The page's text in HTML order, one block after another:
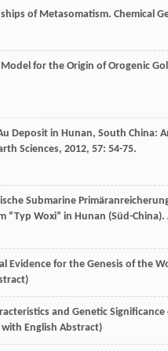
of Metasomatism. Chemical
Model for the Origin of Orogenic
Deposit in Hunan, South China:
Sciences, 2012, 57: 54-75.
Submarine
“Typ Woxi” in Hunan (Süd-China).
Evidence for the Genesis of the
and Genetic
with English Abstract)